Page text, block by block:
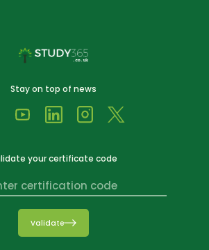
Stay on top of news
your certificate code
Validate